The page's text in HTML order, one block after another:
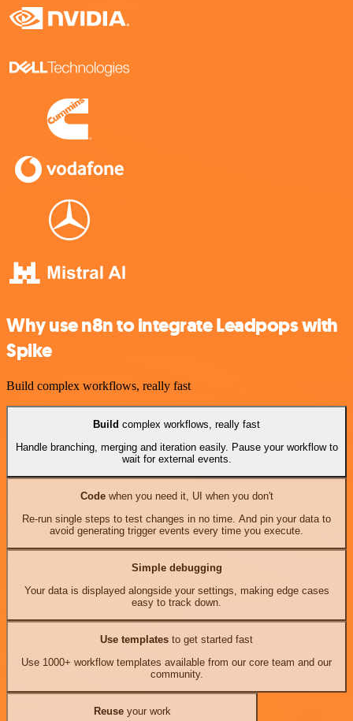
Why use n8n to integrate Leadpops with
Spike
Build complex workflows, really fast
Build complex workflows, really fast
Handle branching, merging and iteration easily. Pause your workflow to
wait for external events.
Codewhen you need it, UI when you don't
Re-run single steps to test changes in no time. And pin your data to
avoid generating trigger events every time you execute.
Simple debugging
Your data is displayed alongside your settings, making edge cases
easy to track down.
Use templates to get started fast
Use 1000+ workflow templates available from our core team and our
community.
Reuseyour work